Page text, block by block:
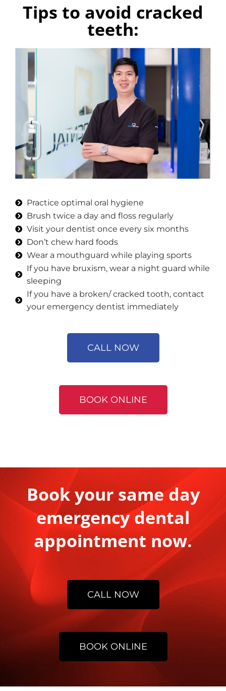
Tips to avoid cracked
teeth:
Practice optimal oral hygiene
Brush twice a day and floss regularly
Visit your dentist once every six months
Don’t chew hard foods
Wear a mouthguard while playing sports
If you have bruxism, wear a night guard while
sleeping
If you have a broken/ cracked tooth, contact
your emergency dentist immediately
CALL NOW
BOOK ONLINE
Book your same day
emergency dental
appointment now.
CALL NOW
BOOK ONLINE